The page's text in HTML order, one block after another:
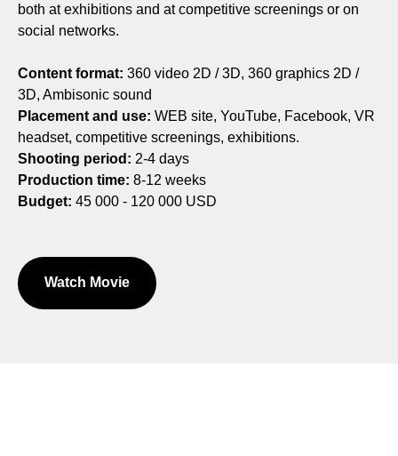
both at exhibitions and at competitive screenings or on
social networks.
Content format: 360 video 2D / 3D, 360 graphics 2D /
3D, Ambisonic sound
Placement and use: WEB site, YouTube, Facebook, VR
headset, competitive screenings, exhibitions.
Shooting period: 2-4 days
Production time: 8-12 weeks
Budget: 45 000 - 120 000 USD
Watch Movie